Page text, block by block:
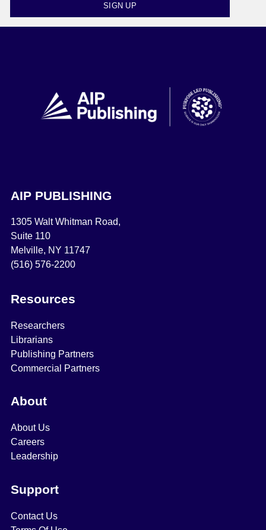
SIGN UP
AIP PUBLISHING
1305 Walt Whitman Road,
Suite 110
Melville, NY 11747
(516) 576-2200
Resources
Researchers
Librarians
Publishing Partners
Commercial Partners
About
About Us
Careers
Leadership
Support
Contact Us